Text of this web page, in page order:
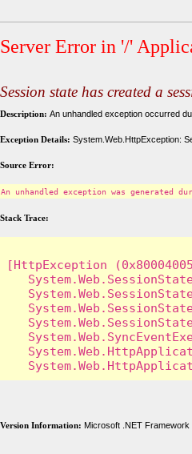
Server Error in '/'
Session state has created a
Description: An unhandled exception occurred
Exception Details: System.Web.HttpException:
Source Error:
An unhandled exception was
Stack Trace:
[HttpException
Version Information: Microsoft .NET Framework